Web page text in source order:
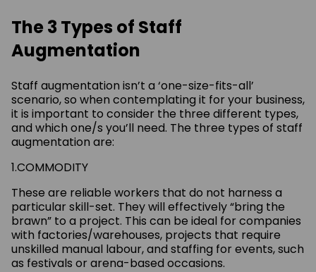
The 3 Types of Staff
Augmentation
Staff augmentation isn’t a ‘one-size-fits-all’
scenario, so when contemplating it for your business,
it is important to consider the three different types,
and which one/s you’ll need. The three types of staff
augmentation are:
1.COMMODITY
These are reliable workers that do not harness a
particular skill-set. They will effectively “bring the
brawn” to a project. This can be ideal for companies
with factories/warehouses, projects that require
unskilled manual labour, and staffing for events, such
as festivals or arena-based occasions.